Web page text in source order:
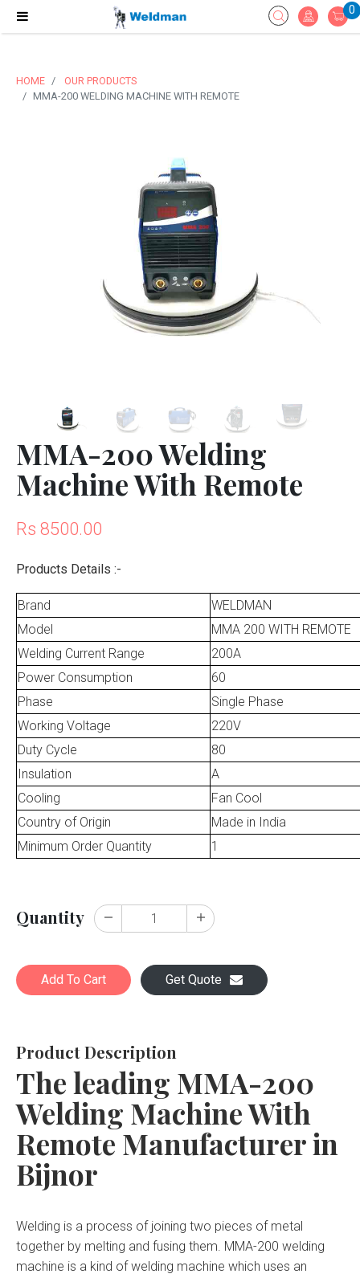
0
HOME
OUR PRODUCTS
MMA-200 WELDING MACHINE WITH REMOTE
MMA-200 Welding
Machine With Remote
Rs 8500.00
Products Details :-
Brand
WELDMAN
Model
MMA 200 WITH REMOTE
Welding Current Range
200A
Power Consumption
60
Phase
Single Phase
Working Voltage
220V
Duty Cycle
80
Insulation
A
Cooling
Fan Cool
Country of Origin
Made in India
Minimum Order Quantity
1
Quantity
Add To Cart Get Quote
Product Description
The leading MMA-200
Welding Machine With
Remote Manufacturer in
Bijnor
Welding is a process of joining two pieces of metal
together by melting and fusing them. MMA-200 welding
machine is a kind of welding machine which uses an